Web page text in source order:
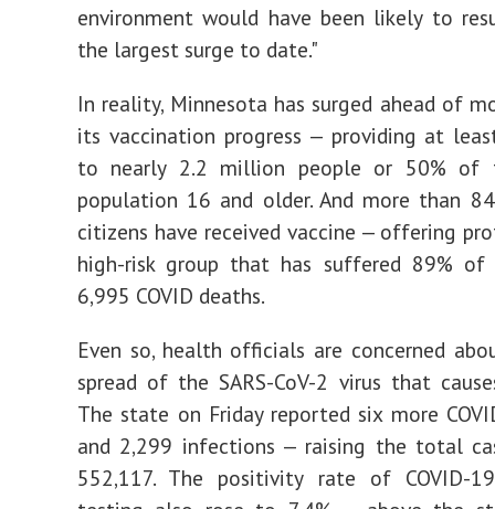
environment would have been likely to
the largest surge to date."
In reality, Minnesota has surged ahead of
its vaccination progress — providing at
to nearly 2.2 million people or 50% of
population 16 and older. And more than
citizens have received vaccine — offering
high-risk group that has suffered 89% of
6,995 COVID deaths.
Even so, health officials are concerned
spread of the SARS-CoV-2 virus that
The state on Friday reported six more
and 2,299 infections — raising the total
552,117. The positivity rate of COVID-